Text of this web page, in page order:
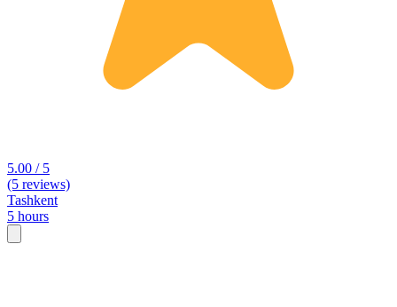
5.00 / 5
(5 reviews)
Tashkent
5 hours